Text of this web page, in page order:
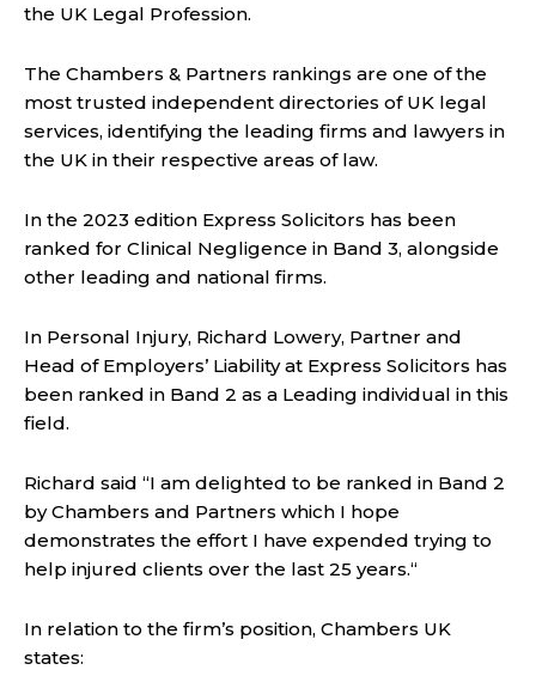
the UK Legal Profession.
The Chambers & Partners rankings are one of the
most trusted independent directories of UK legal
services, identifying the leading firms and lawyers in
the UK in their respective areas of law.
In the 2023 edition Express Solicitors has been
ranked for Clinical Negligence in Band 3, alongside
other leading and national firms.
In Personal Injury, Richard Lowery, Partner and
Head of Employers’ Liability at Express Solicitors has
been ranked in Band 2 as a Leading individual in this
field.
Richard said “I am delighted to be ranked in Band 2
by Chambers and Partners which I hope
demonstrates the effort I have expended trying to
help injured clients over the last 25 years.“
In relation to the firm’s position, Chambers UK
states: